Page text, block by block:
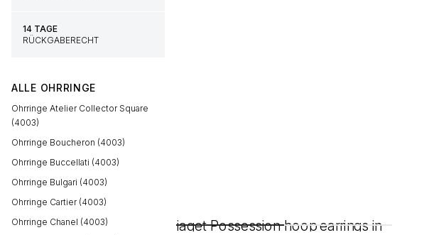
14 TAGE
RÜCKGABERECHT
ALLE OHRRINGE
Ohrringe Atelier Collector Square
(4003)
Ohrringe Boucheron (4003)
Ohrringe Buccellati (4003)
Ohrringe Bulgari (4003)
Ohrringe Cartier (4003)
Ohrringe Chanel (4003)